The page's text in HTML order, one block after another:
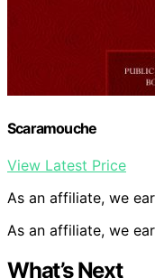
Scaramouche
View Latest Price
As an affiliate, we
As an affiliate, we
What’s Next